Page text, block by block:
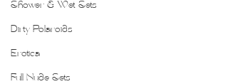
Shower & Wet Sets
Dirty Polaroids
Erotica
Full Nude Sets